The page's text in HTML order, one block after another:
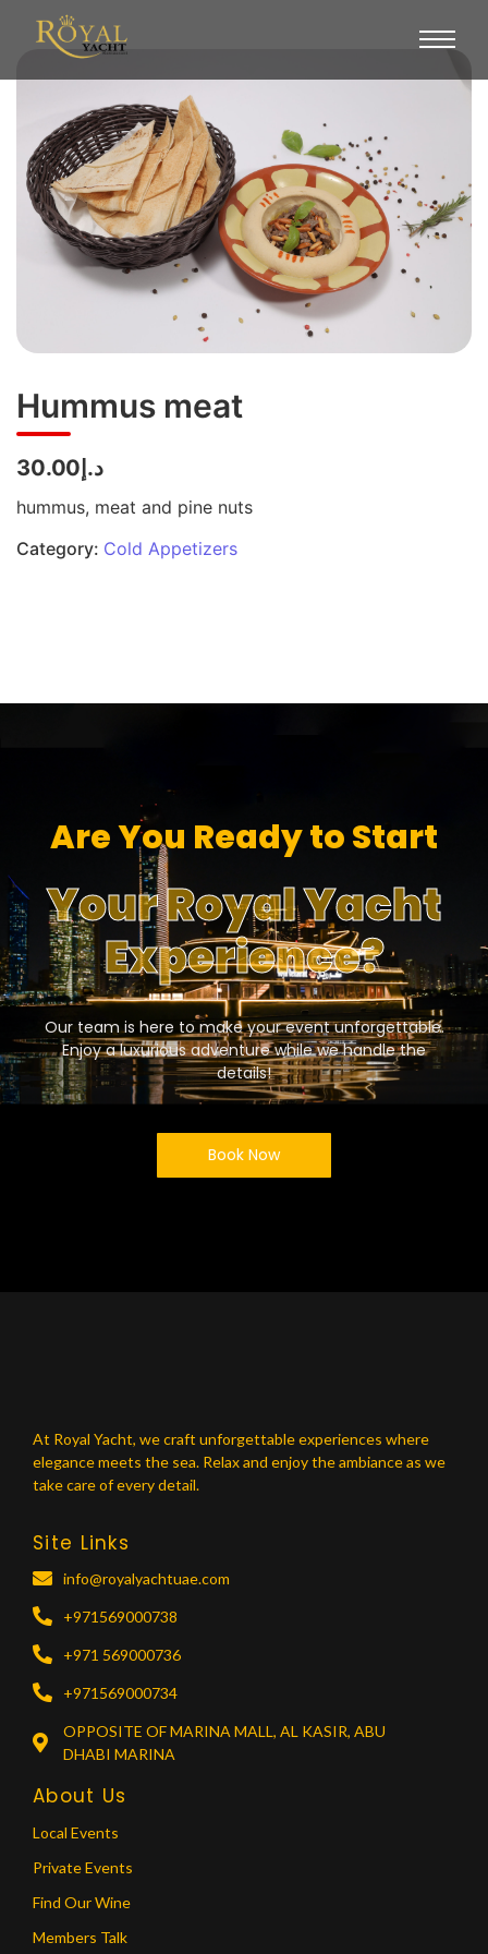
Hummus meat
د.إ30.00
hummus, meat and pine nuts
Category: Cold Appetizers
Are You Ready to Start
Your Royal Yacht
Experience?
Our team is here to make your event unforgettable.
Enjoy a luxurious adventure while we handle the
details!
Book Now
At Royal Yacht, we craft unforgettable experiences where
elegance meets the sea. Relax and enjoy the ambiance as we
take care of every detail.
Site Links
info@royalyachtuae.com
+971569000738
+971 569000736
+971569000734
OPPOSITE OF MARINA MALL, AL KASIR, ABU
DHABI MARINA
About Us
Local Events
Private Events
Find Our Wine
Members Talk